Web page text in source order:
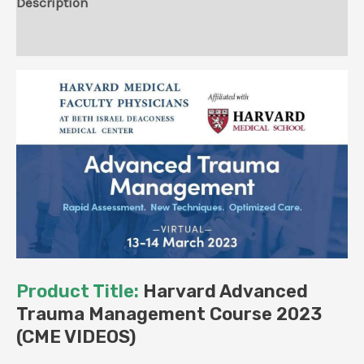
Product Title: Harvard Advanced
Trauma Management Course 2023
(CME VIDEOS)